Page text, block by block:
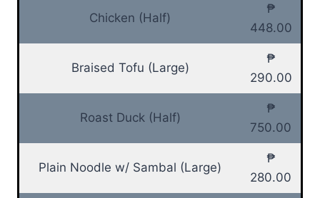
Chicken (Half)
₱
448.00
Braised Tofu (Large)
₱
290.00
Roast Duck (Half)
₱
750.00
Plain Noodle w/ Sambal (Large)
₱
280.00